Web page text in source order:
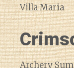
Villa Maria
Archery